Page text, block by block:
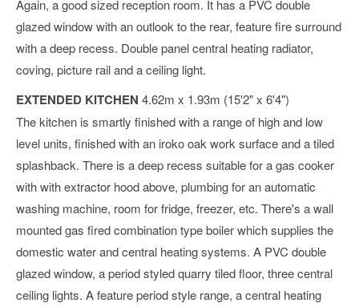
Again, a good sized reception room. It has a PVC double
glazed window with an outlook to the rear, feature fire surround
with a deep recess. Double panel central heating radiator,
coving, picture rail and a ceiling light.
EXTENDED KITCHEN 4.62m x 1.93m (15'2" x 6'4")
The kitchen is smartly finished with a range of high and low
level units, finished with an iroko oak work surface and a tiled
splashback. There is a deep recess suitable for a gas cooker
with with extractor hood above, plumbing for an automatic
washing machine, room for fridge, freezer, etc. There's a wall
mounted gas fired combination type boiler which supplies the
domestic water and central heating systems. A PVC double
glazed window, a period styled quarry tiled floor, three central
ceiling lights. A feature period style range, a central heating